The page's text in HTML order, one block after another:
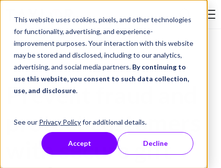
This website uses cookies, pixels, and other technologies
for functionality, advertising, and experience-
improvement purposes. Your interaction with this website
may be stored and disclosed, including to our analytics,
advertising, and social media partners. By continuing to
use this website, you consent to such data collection,
use, and disclosure.
See our Privacy Policyfor additional details.
Accept Decline
Skip to Content
Gift Card Printing
Prevent fraud and
protect customers
with secure gift